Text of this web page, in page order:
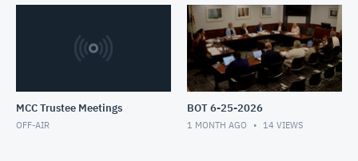
MCC Trustee Meetings
OFF-AIR
BOT 6-25-2026
1 MONTH AGO 14 VIEWS